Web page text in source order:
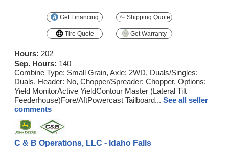
Get Financing Shipping Quote
Tire Quote Get Warranty
Hours: 202
Sep. Hours: 140
Combine Type: Small Grain, Axle: 2WD, Duals/Singles:
Duals, Header: No, Chopper/Spreader: Chopper, Options:
Yield MonitorActive YieldContour Master (Lateral Tilt
Feederhouse)Fore/AftPowercast Tailboard... See all seller
comments
C & B Operations, LLC - Idaho Falls